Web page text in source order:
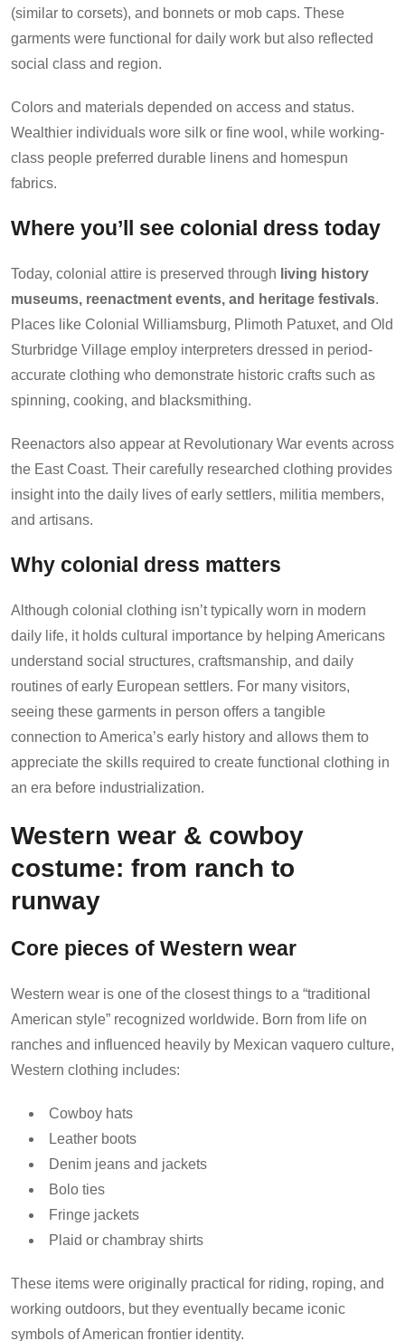
(similar to corsets), and bonnets or mob caps. These
garments were functional for daily work but also reflected
social class and region.
Colors and materials depended on access and status.
Wealthier individuals wore silk or fine wool, while working-
class people preferred durable linens and homespun
fabrics.
Where you’ll see colonial dress today
Today, colonial attire is preserved through living history
museums, reenactment events, and heritage festivals.
Places like Colonial Williamsburg, Plimoth Patuxet, and Old
Sturbridge Village employ interpreters dressed in period-
accurate clothing who demonstrate historic crafts such as
spinning, cooking, and blacksmithing.
Reenactors also appear at Revolutionary War events across
the East Coast. Their carefully researched clothing provides
insight into the daily lives of early settlers, militia members,
and artisans.
Why colonial dress matters
Although colonial clothing isn’t typically worn in modern
daily life, it holds cultural importance by helping Americans
understand social structures, craftsmanship, and daily
routines of early European settlers. For many visitors,
seeing these garments in person offers a tangible
connection to America’s early history and allows them to
appreciate the skills required to create functional clothing in
an era before industrialization.
Western wear & cowboy
costume: from ranch to
runway
Core pieces of Western wear
Western wear is one of the closest things to a “traditional
American style” recognized worldwide. Born from life on
ranches and influenced heavily by Mexican vaquero culture,
Western clothing includes:
Cowboy hats
Leather boots
Denim jeans and jackets
Bolo ties
Fringe jackets
Plaid or chambray shirts
These items were originally practical for riding, roping, and
working outdoors, but they eventually became iconic
symbols of American frontier identity.